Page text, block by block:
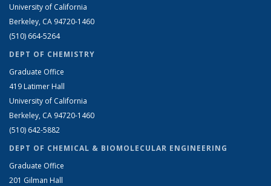
University of California
Berkeley, CA 94720-1460
(510) 664-5264
DEPT OF CHEMISTRY
Graduate Office
419 Latimer Hall
University of California
Berkeley, CA 94720-1460
(510) 642-5882
DEPT OF CHEMICAL & BIOMOLECULAR ENGINEERING
Graduate Office
201 Gilman Hall